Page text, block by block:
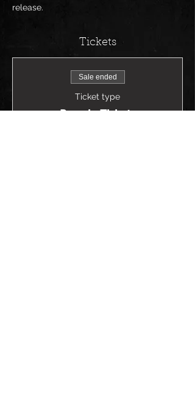
release.
Tickets
Sale ended
Ticket type
Presale Tickets